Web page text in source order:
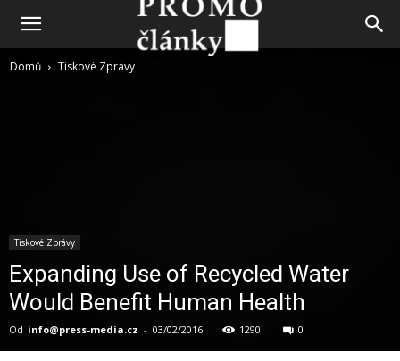
Domů Tiskové Zprávy
Tiskové Zprávy
Expanding Use of Recycled Water
Would Benefit Human Health
Od info@press-media.cz - 03/02/2016 1290 0